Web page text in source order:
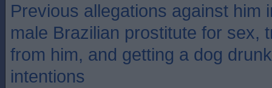
Previous allegations against him
male Brazilian prostitute for sex,
from him, and getting a dog
intentions